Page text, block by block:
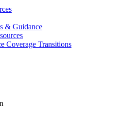
& Guidance
Coverage Transitions